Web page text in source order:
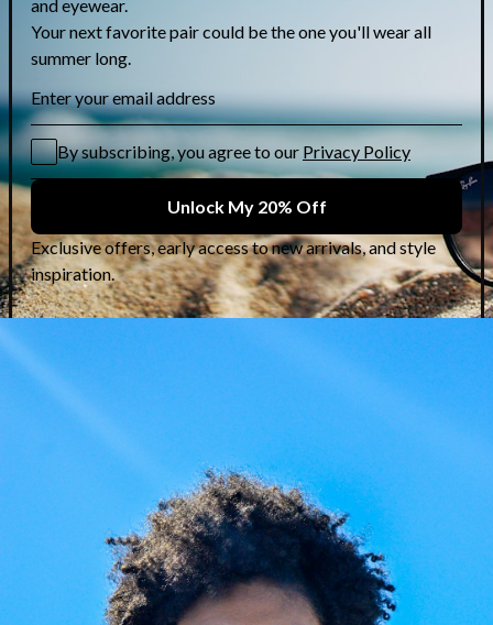
Etnia Barcelona Humphrey
Unlock Exclusive Price
Unlock Exclusive Price
Unlock Exclusive Price
on WhatsApp